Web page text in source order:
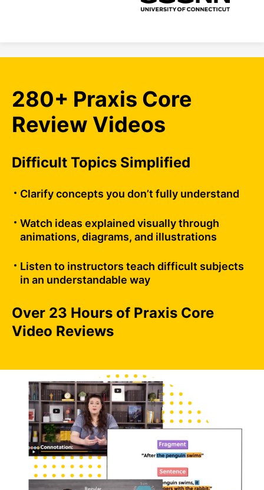
280+ Praxis Core
Review Videos
Difficult Topics Simplified
Clarify concepts you don’t fully understand
Watch ideas explained visually through
animations, diagrams, and illustrations
Listen to instructors teach difficult subjects
in an understandable way
Over 23 Hours of Praxis Core
Video Reviews